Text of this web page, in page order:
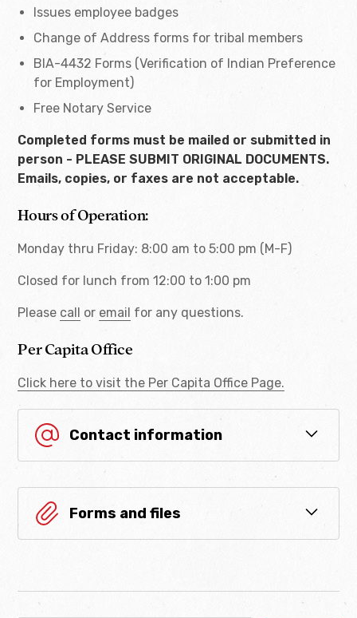
Issues employee badges
Change of Address forms for tribal members
BIA-4432 Forms (Verification of Indian Preference
for Employment)
Free Notary Service
Completed forms must be mailed or submitted in
person - PLEASE SUBMIT ORIGINAL DOCUMENTS.
Emails, copies, or faxes are not acceptable.
Hours of Operation:
Monday thru Friday: 8:00 am to 5:00 pm (M-F)
Closed for lunch from 12:00 to 1:00 pm
Please call or email for any questions.
Per Capita Office
Click here to visit the Per Capita Office Page.
Contact information
Department of Enrollment
Forms and files
Address Form